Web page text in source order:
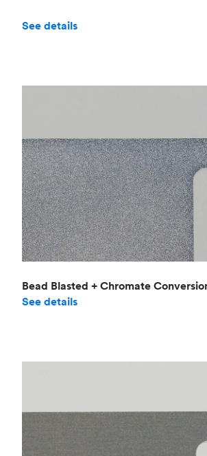
See details
Bead Blasted + Chromate
See details